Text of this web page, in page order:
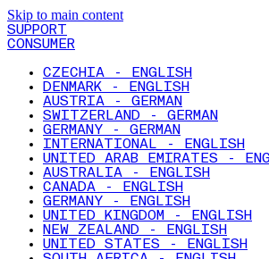
Skip to main content
SUPPORT
CONSUMER
CZECHIA - ENGLISH
DENMARK - ENGLISH
AUSTRIA - GERMAN
SWITZERLAND - GERMAN
GERMANY - GERMAN
INTERNATIONAL - ENGLISH
UNITED ARAB EMIRATES -
AUSTRALIA - ENGLISH
CANADA - ENGLISH
GERMANY - ENGLISH
UNITED KINGDOM - ENGLISH
NEW ZEALAND - ENGLISH
UNITED STATES - ENGLISH